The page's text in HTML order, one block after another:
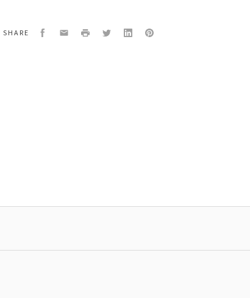
SHARE Facebook
EmailPrint TwitterLinkedInPinterest